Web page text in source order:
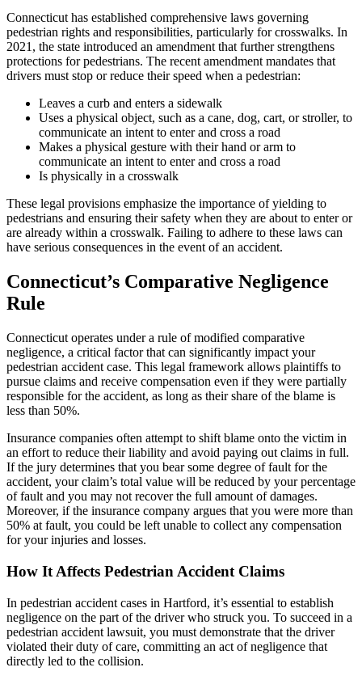
Connecticut has established comprehensive laws governing
pedestrian rights and responsibilities, particularly for crosswalks. In
2021, the state introduced an amendment that further strengthens
protections for pedestrians. The recent amendment mandates that
drivers must stop or reduce their speed when a pedestrian:
Leaves a curb and enters a sidewalk
Uses a physical object, such as a cane, dog, cart, or stroller, to
communicate an intent to enter and cross a road
Makes a physical gesture with their hand or arm to
communicate an intent to enter and cross a road
Is physically in a crosswalk
These legal provisions emphasize the importance of yielding to
pedestrians and ensuring their safety when they are about to enter or
are already within a crosswalk. Failing to adhere to these laws can
have serious consequences in the event of an accident.
Connecticut’s Comparative Negligence
Rule
Connecticut operates under a rule of modified comparative
negligence, a critical factor that can significantly impact your
pedestrian accident case. This legal framework allows plaintiffs to
pursue claims and receive compensation even if they were partially
responsible for the accident, as long as their share of the blame is
less than 50%.
Insurance companies often attempt to shift blame onto the victim in
an effort to reduce their liability and avoid paying out claims in full.
If the jury determines that you bear some degree of fault for the
accident, your claim’s total value will be reduced by your percentage
of fault and you may not recover the full amount of damages.
Moreover, if the insurance company argues that you were more than
50% at fault, you could be left unable to collect any compensation
for your injuries and losses.
How It Affects Pedestrian Accident Claims
In pedestrian accident cases in Hartford, it’s essential to establish
negligence on the part of the driver who struck you. To succeed in a
pedestrian accident lawsuit, you must demonstrate that the driver
violated their duty of care, committing an act of negligence that
directly led to the collision.